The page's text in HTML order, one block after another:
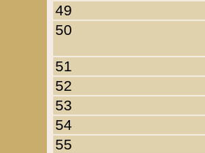
49
50
51
52
53
54
55